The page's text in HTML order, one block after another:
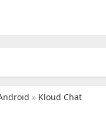
» Kloud Chat